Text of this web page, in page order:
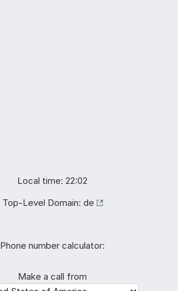
Local time: 22:02
Top-Level Domain: de
Phone number calculator:
Make a call from